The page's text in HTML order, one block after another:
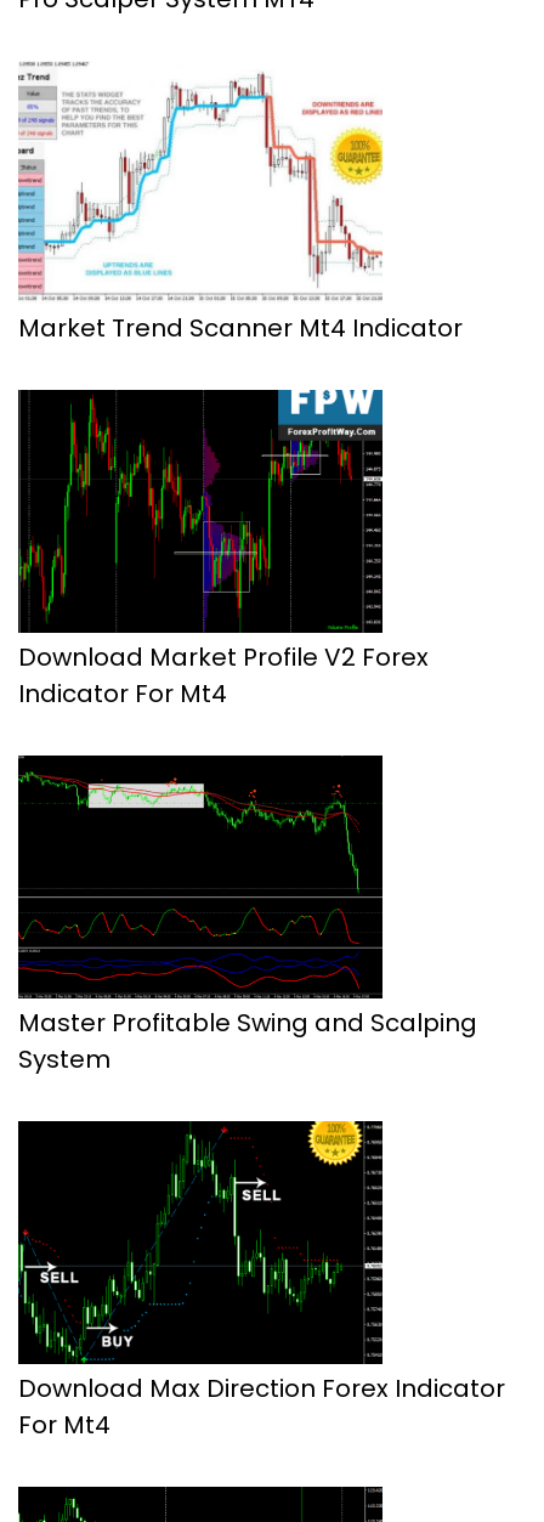
Market Trend Scanner Mt4 Indicator
Download Market Profile V2 Forex
Indicator For Mt4
Master Profitable Swing and Scalping
System
Download Max Direction Forex Indicator
For Mt4